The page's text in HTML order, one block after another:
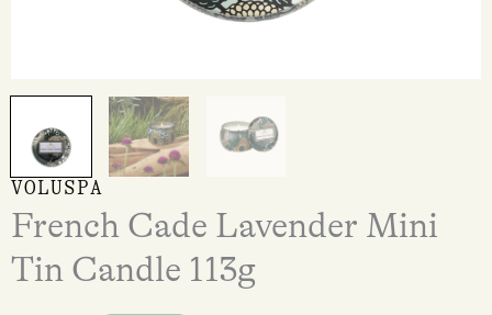
VOLUSPA
French Cade Lavender Mini
Tin Candle 113g